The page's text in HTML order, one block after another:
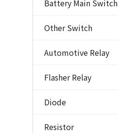
Battery Main Switch
Other Switch
Automotive Relay
Flasher Relay
Diode
Resistor